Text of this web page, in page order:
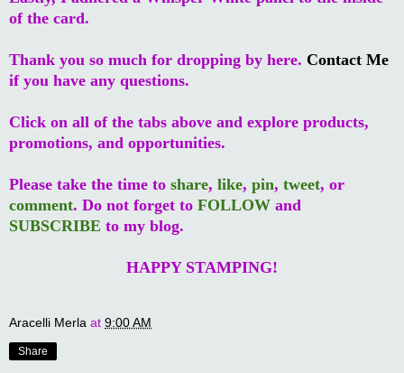
of the card.
Thank you so much for dropping by here. Contact Me
if you have any questions.
Click on all of the tabs above and explore products,
promotions, and opportunities.
Please take the time to share, like, pin, tweet, or
comment. Do not forget to FOLLOW and
SUBSCRIBE to my blog.
HAPPY STAMPING!
Aracelli Merla at 9:00 AM
Share